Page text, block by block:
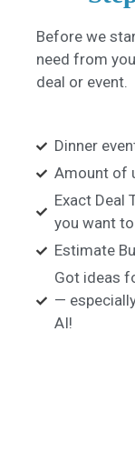
Before we
need from
deal or event.
Dinner
Amount of
Exact Deal
you want
Estimate
Got ideas
—
AI!